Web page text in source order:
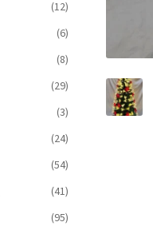
(12)
(6)
(8)
(29)
(3)
(24)
(54)
(41)
(95)